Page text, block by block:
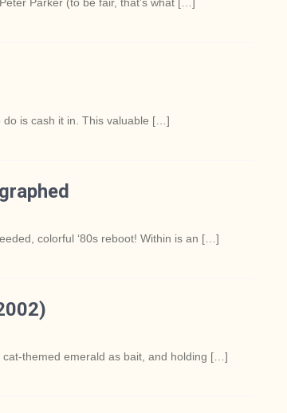
do is cash it in. This valuable […]
colorful ‘80s reboot! Within is an […]
cat-themed emerald as bait, and holding […]